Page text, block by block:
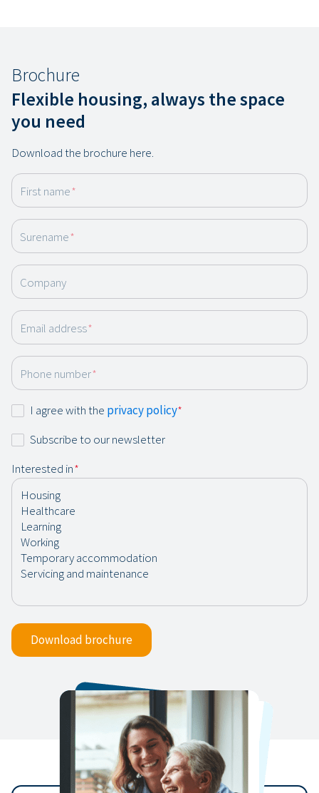
Brochure
Flexible housing, always the space
you need
Download the brochure here.
First name*
Surename*
Company
Email address*
Phone number*
ConsentI agree with the privacy policy*
Newsletter
Subscribe to our newsletter
Interested in*
Download brochure